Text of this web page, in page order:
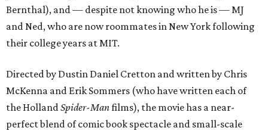
Bernthal), and — despite not knowing who he is — MJ
and Ned, who are now roommates in New York following
their college years at MIT.
Directed by Dustin Daniel Cretton and written by Chris
McKenna and Erik Sommers (who have written each of
the HollandSpider-Manfilms), the movie has a near-
perfect blend of comic book spectacle and small-scale